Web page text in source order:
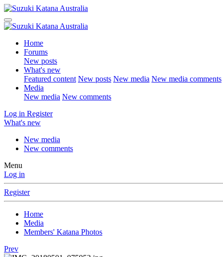
Home
Forums
New posts
What's new
Featured content New posts New media New media comments
Media
New media New comments
Log in Register
What's new
New media
New comments
Menu
Log in
Register
Home
Media
Members' Katana Photos
Prev